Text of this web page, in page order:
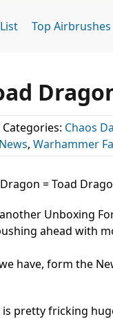
Top Airbrushes
Categories: Chaos
, Warhammer
= Toad
Unboxing
ahead with
have, form the
pretty fricking